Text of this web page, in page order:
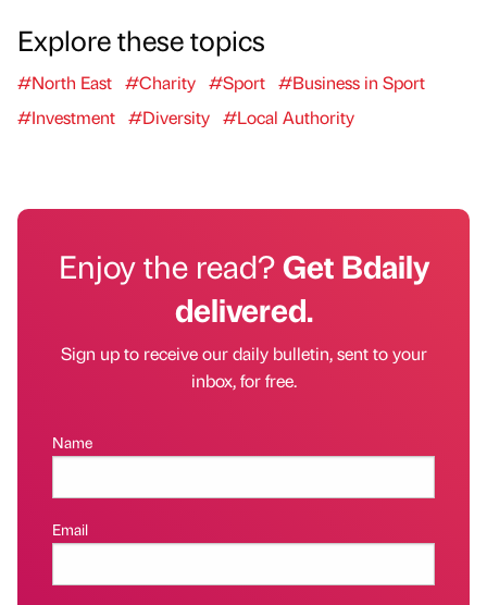
Explore these topics
#North East #Charity #Sport #Business in Sport
#Investment #Diversity #Local Authority
Enjoy the read?Get Bdaily
delivered.
Sign up to receive our daily bulletin, sent to your
inbox, for free.
Name
Email